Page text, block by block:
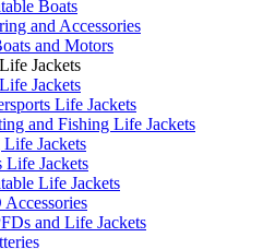
Boats
and Accessories
and Motors
Jackets
Jackets
Life Jackets
and Fishing Life Jackets
Jackets
Life Jackets
Life Jackets
Accessories
and Life Jackets